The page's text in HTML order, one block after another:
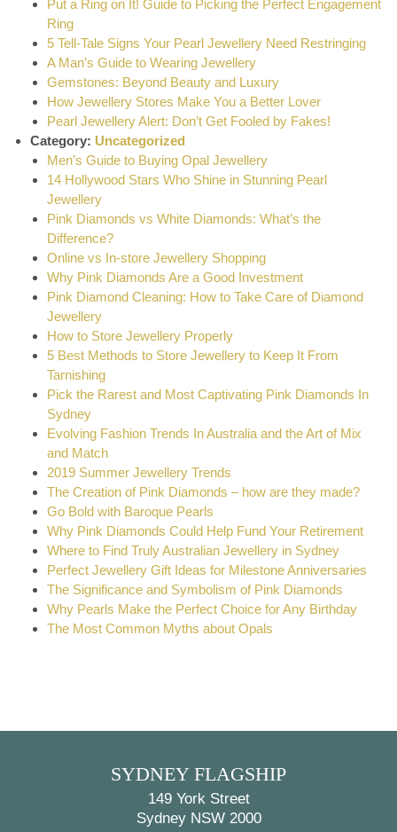
Put a Ring on It! Guide to Picking the Perfect Engagement
Ring
5 Tell-Tale Signs Your Pearl Jewellery Need Restringing
A Man’s Guide to Wearing Jewellery
Gemstones: Beyond Beauty and Luxury
How Jewellery Stores Make You a Better Lover
Pearl Jewellery Alert: Don’t Get Fooled by Fakes!
Category: Uncategorized
Men’s Guide to Buying Opal Jewellery
14 Hollywood Stars Who Shine in Stunning Pearl
Jewellery
Pink Diamonds vs White Diamonds: What’s the
Difference?
Online vs In-store Jewellery Shopping
Why Pink Diamonds Are a Good Investment
Pink Diamond Cleaning: How to Take Care of Diamond
Jewellery
How to Store Jewellery Properly
5 Best Methods to Store Jewellery to Keep It From
Tarnishing
Pick the Rarest and Most Captivating Pink Diamonds In
Sydney
Evolving Fashion Trends In Australia and the Art of Mix
and Match
2019 Summer Jewellery Trends
The Creation of Pink Diamonds – how are they made?
Go Bold with Baroque Pearls
Why Pink Diamonds Could Help Fund Your Retirement
Where to Find Truly Australian Jewellery in Sydney
Perfect Jewellery Gift Ideas for Milestone Anniversaries
The Significance and Symbolism of Pink Diamonds
Why Pearls Make the Perfect Choice for Any Birthday
The Most Common Myths about Opals
SYDNEY FLAGSHIP
149 York Street
Sydney NSW 2000